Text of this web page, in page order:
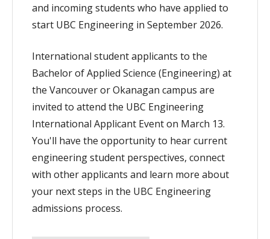
and incoming students who have applied to
start UBC Engineering in September 2026.
International student applicants to the
Bachelor of Applied Science (Engineering) at
the Vancouver or Okanagan campus are
invited to attend the UBC Engineering
International Applicant Event on March 13.
You'll have the opportunity to hear current
engineering student perspectives, connect
with other applicants and learn more about
your next steps in the UBC Engineering
admissions process.